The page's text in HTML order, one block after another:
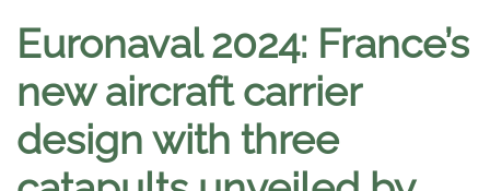
Euronaval 2024: France’s
new aircraft carrier
design with three